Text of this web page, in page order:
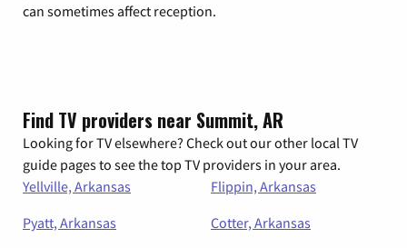
can sometimes affect reception.
Find TV providers near Summit, AR
Looking for TV elsewhere? Check out our other local TV
guide pages to see the top TV providers in your area.
Yellville, Arkansas
Flippin, Arkansas
Pyatt, Arkansas
Cotter, Arkansas